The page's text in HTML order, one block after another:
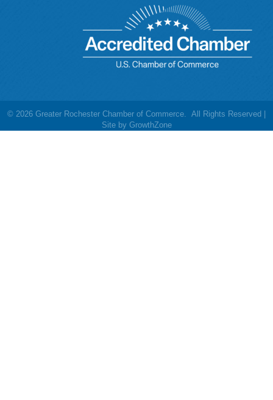
© 2026 Greater Rochester Chamber of Commerce. All Rights Reserved |
Site by GrowthZone